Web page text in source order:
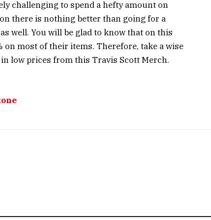
challenging to spend a hefty amount on
there is nothing better than going for a
well. You will be glad to know that on this
most of their items. Therefore, take a wise
low prices from this Travis Scott Merch.